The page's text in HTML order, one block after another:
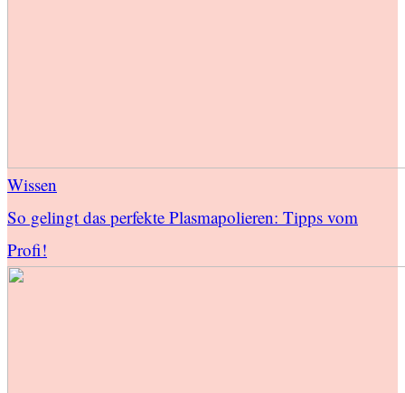
Wissen
So gelingt das perfekte Plasmapolieren: Tipps vom
Profi!